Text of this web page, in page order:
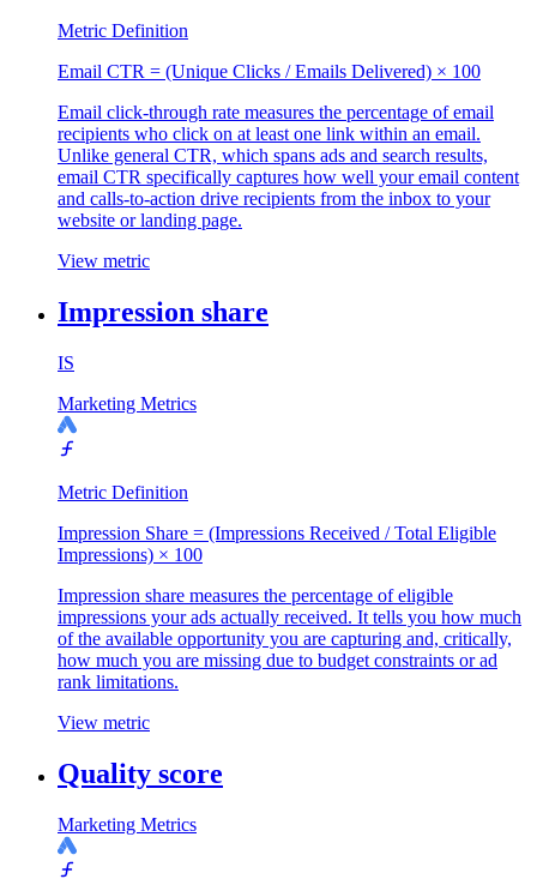
Metric Definition
Email CTR = (Unique Clicks / Emails Delivered) × 100
Email click-through rate measures the percentage of email
recipients who click on at least one link within an email.
Unlike general CTR, which spans ads and search results,
email CTR specifically captures how well your email content
and calls-to-action drive recipients from the inbox to your
website or landing page.
View metric
Impression share
IS
Marketing Metrics
Metric Definition
Impression Share = (Impressions Received / Total Eligible
Impressions) × 100
Impression share measures the percentage of eligible
impressions your ads actually received. It tells you how much
of the available opportunity you are capturing and, critically,
how much you are missing due to budget constraints or ad
rank limitations.
View metric
Quality score
Marketing Metrics